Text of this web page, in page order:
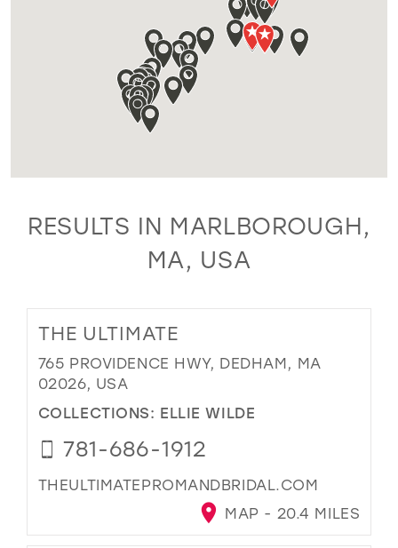
RESULTS IN MARLBOROUGH,
MA, USA
THE ULTIMATE
765 PROVIDENCE HWY, DEDHAM, MA
02026, USA
COLLECTIONS: ELLIE WILDE
781-686-1912
THEULTIMATEPROMANDBRIDAL.COM
MAP - 20.4 MILES